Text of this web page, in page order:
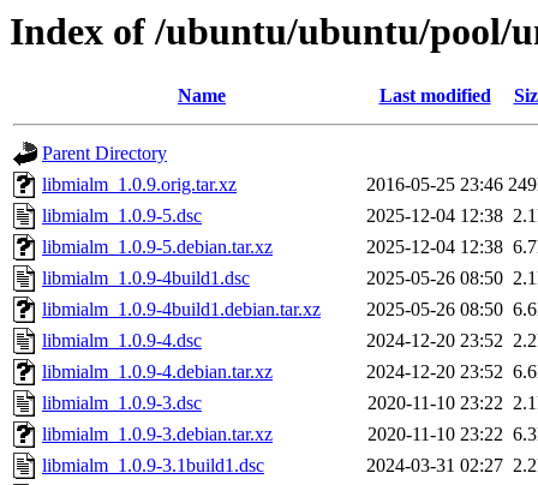
Index of /ubuntu/ubuntu/pool/
Name Last modified
Parent Directory
libmialm_1.0.9.orig.tar.xz
2016-05-25 23:46
libmialm_1.0.9-5.dsc
2025-12-04 12:38
libmialm_1.0.9-5.debian.tar.xz
2025-12-04 12:38
libmialm_1.0.9-4build1.dsc
2025-05-26 08:50
libmialm_1.0.9-4build1.debian.tar.xz
2025-05-26 08:50
libmialm_1.0.9-4.dsc
2024-12-20 23:52
libmialm_1.0.9-4.debian.tar.xz
2024-12-20 23:52
libmialm_1.0.9-3.dsc
2020-11-10 23:22
libmialm_1.0.9-3.debian.tar.xz
2020-11-10 23:22
libmialm_1.0.9-3.1build1.dsc
2024-03-31 02:27